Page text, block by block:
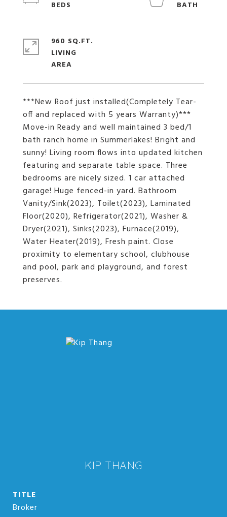
***New Roof just installed(Completely Tear-
off and replaced with 5 years Warranty)***
Move-in Ready and well maintained 3 bed/1
bath ranch home in Summerlakes! Bright and
sunny! Living room flows into updated kitchen
featuring and separate table space. Three
bedrooms are nicely sized. 1 car attached
garage! Huge fenced-in yard. Bathroom
Vanity/Sink(2023), Toilet(2023), Laminated
Floor(2020), Refrigerator(2021), Washer &
Dryer(2021), Sinks(2023), Furnace(2019),
Water Heater(2019), Fresh paint. Close
proximity to elementary school, clubhouse
and pool, park and playground, and forest
preserves.
960 SQ.FT.
LIVING
KIP THANG
TITLE
Broker